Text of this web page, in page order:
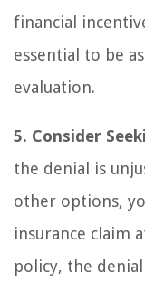
financial
essential to be
evaluation.
5. Consider
the denial is
other options,
insurance claim
policy, the